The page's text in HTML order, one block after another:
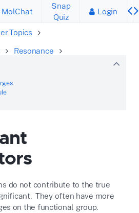
MolChat
Snap
Quiz
Login
Topics
Resonance
do not contribute to the true
They often have more
on the functional group.